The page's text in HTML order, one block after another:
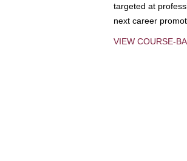
targeted at
next career
VIEW COURSE-